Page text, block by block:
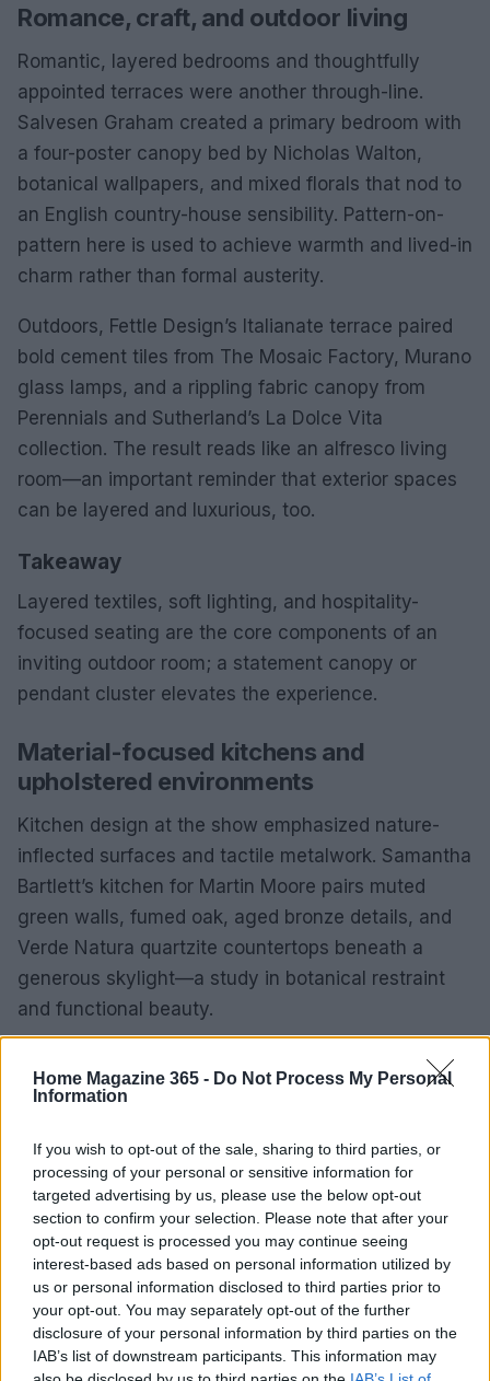
Home Magazine 365 - Do Not Process My Personal
Information
If you wish to opt-out of the sale, sharing to third parties, or
processing of your personal or sensitive information for
targeted advertising by us, please use the below opt-out
section to confirm your selection. Please note that after your
opt-out request is processed you may continue seeing
interest-based ads based on personal information utilized by
us or personal information disclosed to third parties prior to
your opt-out. You may separately opt-out of the further
disclosure of your personal information by third parties on the
IAB’s list of downstream participants. This information may
Romance, craft, and outdoor living
Romantic, layered bedrooms and thoughtfully
appointed terraces were another through-line.
Salvesen Graham created a primary bedroom with
a four-poster canopy bed by Nicholas Walton,
botanical wallpapers, and mixed florals that nod to
an English country-house sensibility. Pattern-on-
pattern here is used to achieve warmth and lived-in
charm rather than formal austerity.
Outdoors, Fettle Design’s Italianate terrace paired
bold cement tiles from The Mosaic Factory, Murano
glass lamps, and a rippling fabric canopy from
Perennials and Sutherland’s La Dolce Vita
collection. The result reads like an alfresco living
room—an important reminder that exterior spaces
can be layered and luxurious, too.
Takeaway
Layered textiles, soft lighting, and hospitality-
focused seating are the core components of an
inviting outdoor room; a statement canopy or
pendant cluster elevates the experience.
Material-focused kitchens and
upholstered environments
Kitchen design at the show emphasized nature-
inflected surfaces and tactile metalwork. Samantha
Bartlett’s kitchen for Martin Moore pairs muted
green walls, fumed oak, aged bronze details, and
Verde Natura quartzite countertops beneath a
generous skylight—a study in botanical restraint
and functional beauty.
Elsewhere, Sean Symington’s Withdrawing Room
used archivalPrimavera fabric from Zardi & Zardi
encompassing environment where collectible
furniture and layered seating encourage everyday
enjoyment rather than museum-like preservation.
Takeaway
High-impact kitchens and living rooms rely on
honest materials—visible grain, aged metals, and
hand-finished surfaces—paired with repeatable